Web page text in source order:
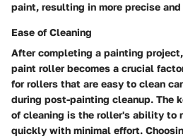
paint, resulting in more precise
Ease of Cleaning
After completing a painting
paint roller becomes a crucial
for rollers that are easy to clean
during post-painting cleanup. The
of cleaning is the roller's ability to
quickly with minimal effort.